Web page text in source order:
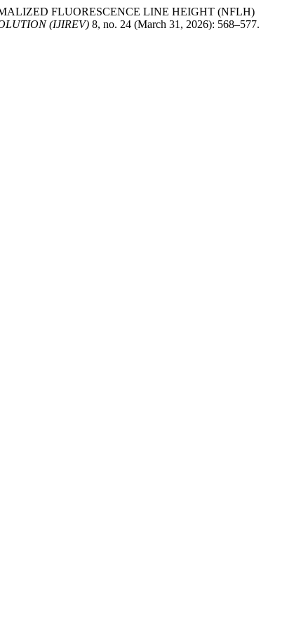
FLUORESCENCE LINE HEIGHT (NFLH)
(IJIREV) 8, no. 24 (March 31, 2026): 568–577.